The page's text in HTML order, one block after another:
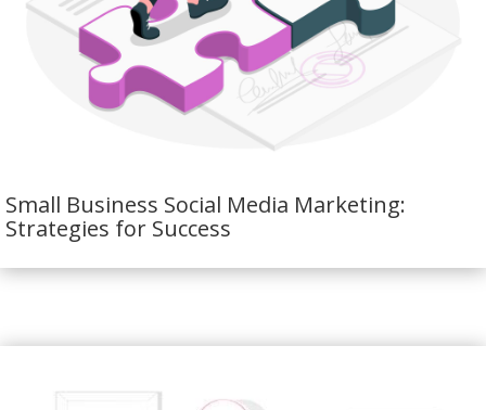
Small Business Social Media Marketing:
Strategies for Success